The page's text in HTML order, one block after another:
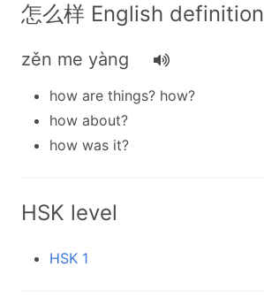
怎么样 English definition
zěn me yàng
how are things? how?
how about?
how was it?
HSK level
HSK 1